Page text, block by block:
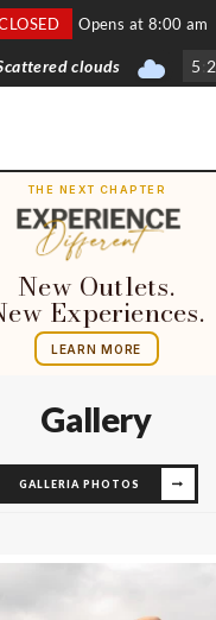
Opens at 8:00 am
clouds 5
THE NEXT CHAPTER
New Outlets.
Experiences.
LEARN MORE
Gallery
GALLERIA PHOTOS